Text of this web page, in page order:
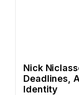
Nick
Deadlines,
Identity